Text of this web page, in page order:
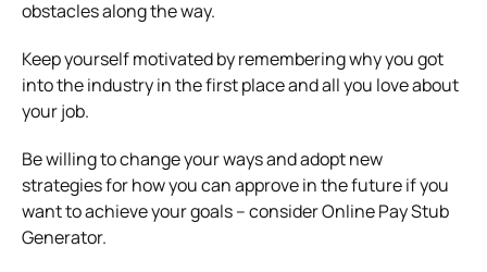
obstacles along the way.
Keep yourself motivated by remembering why you got
into the industry in the first place and all you love about
your job.
Be willing to change your ways and adopt new
strategies for how you can approve in the future if you
want to achieve your goals – consider Online Pay Stub
Generator.